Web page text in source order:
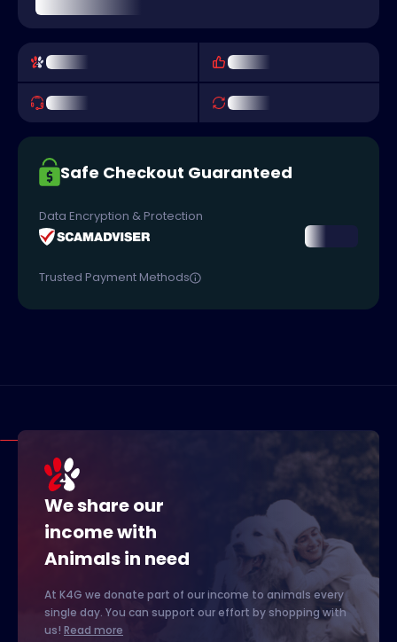
Safe Checkout Guaranteed
Data Encryption & Protection
Trusted Payment Methods
We share our
income with
Animals in need
At K4G we donate part of our income to animals every
single day. You can support our effort by shopping with
us! Read more